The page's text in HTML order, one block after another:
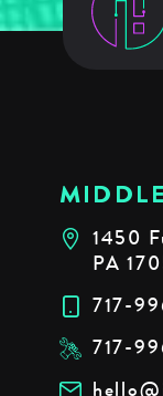
1450
PA
717-
717-